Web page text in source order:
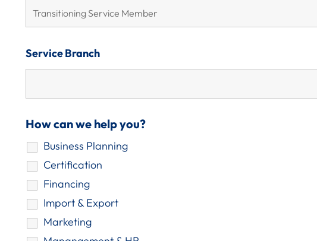
Service Branch
How can we help you?
Business Planning
Certification
Financing
Import & Export
Marketing